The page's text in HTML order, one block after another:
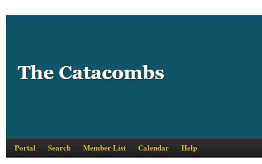
Portal Search Member List Calendar Help